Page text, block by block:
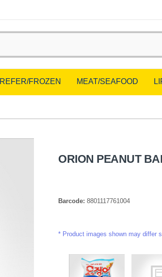
REFER/FROZEN MEAT/SEAFOOD
ORION PEANUT
Barcode: 8801117761004
Product images shown may differ